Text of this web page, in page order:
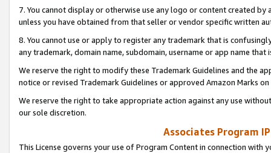
7. You cannot display or otherwise use any logo or content created
unless you have obtained from that seller or vendor specific written
8. You cannot use or apply to register any trademark that is
any trademark, domain name, subdomain, username or app name
We reserve the right to modify these Trademark Guidelines and the
notice or revised Trademark Guidelines or approved Amazon Marks
We reserve the right to take appropriate action against any use
our sole discretion.
Associates Program
This License governs your use of Program Content in connection